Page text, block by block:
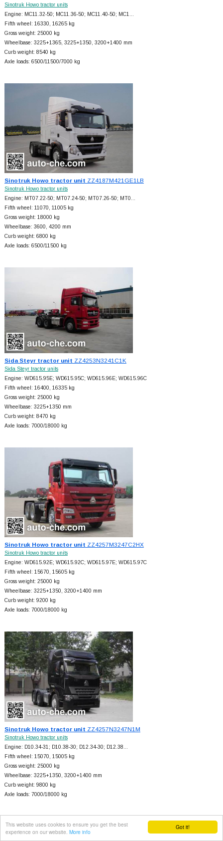
Got it!
This website uses cookies to ensure you get the best
experience on our website. More info
Sinotruk Howo tractor units
Engine: MC11.32-50; MC11.36-50; MC11.40-50; MC1…
Fifth wheel: 16330, 16265 kg
Gross weight: 25000 kg
Wheelbase: 3225+1365, 3225+1350, 3200+1400 mm
Curb weight: 8540 kg
Axle loads: 6500/11500/7000 kg
Sinotruk Howo tractor unit ZZ4187M421GE1LB
Sinotruk Howo tractor units
Engine: MT07.22-50; MT07.24-50; MT07.26-50; MT0…
Fifth wheel: 11070, 11005 kg
Gross weight: 18000 kg
Wheelbase: 3600, 4200 mm
Curb weight: 6800 kg
Axle loads: 6500/11500 kg
Sida Steyr tractor unit ZZ4253N3241C1K
Sida Steyr tractor units
Engine: WD615.95E; WD615.95C; WD615.96E; WD615.96C
Fifth wheel: 16400, 16335 kg
Gross weight: 25000 kg
Wheelbase: 3225+1350 mm
Curb weight: 8470 kg
Axle loads: 7000/18000 kg
Sinotruk Howo tractor unit ZZ4257M3247C2HX
Sinotruk Howo tractor units
Engine: WD615.92E; WD615.92C; WD615.97E; WD615.97C
Fifth wheel: 15670, 15605 kg
Gross weight: 25000 kg
Wheelbase: 3225+1350, 3200+1400 mm
Curb weight: 9200 kg
Axle loads: 7000/18000 kg
Sinotruk Howo tractor unit ZZ4257N3247N1M
Sinotruk Howo tractor units
Engine: D10.34-31; D10.38-30; D12.34-30; D12.38…
Fifth wheel: 15070, 15005 kg
Gross weight: 25000 kg
Wheelbase: 3225+1350, 3200+1400 mm
Curb weight: 9800 kg
Axle loads: 7000/18000 kg